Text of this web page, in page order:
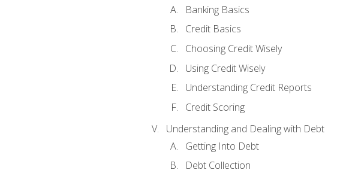
Banking Basics
Credit Basics
Choosing Credit Wisely
Using Credit Wisely
Understanding Credit Reports
Credit Scoring
Understanding and Dealing with Debt
Getting Into Debt
Debt Collection